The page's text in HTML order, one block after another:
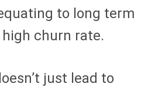
to long term
churn rate.
just lead to